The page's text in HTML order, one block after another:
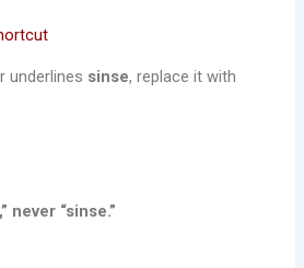
underlines sinse, replace it with
never “sinse.”